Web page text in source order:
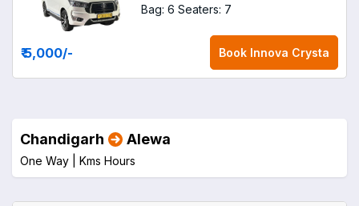
Bag: 6 Seaters: 7
₹ 5,000/- Book Innova Crysta
Chandigarh Alewa
One Way | Kms Hours